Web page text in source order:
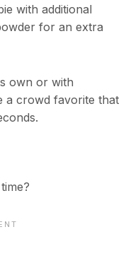
with additional
for an extra
own or with
a crowd favorite that